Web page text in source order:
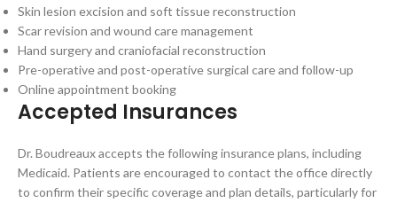
Skin lesion excision and soft tissue reconstruction
Scar revision and wound care management
Hand surgery and craniofacial reconstruction
Pre-operative and post-operative surgical care and follow-up
Online appointment booking
Accepted Insurances
Dr. Boudreaux accepts the following insurance plans, including
Medicaid. Patients are encouraged to contact the office directly
to confirm their specific coverage and plan details, particularly for